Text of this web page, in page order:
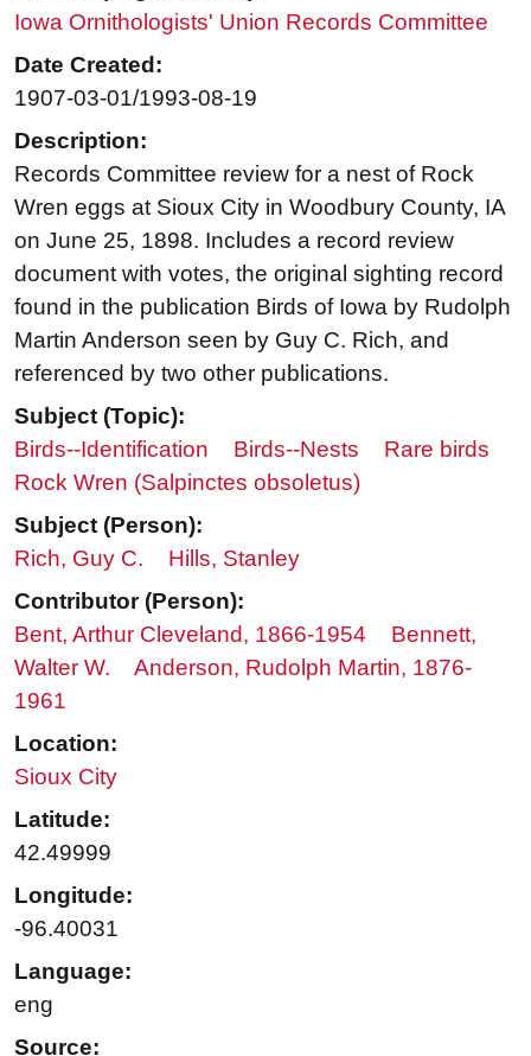
Iowa Ornithologists' Union Records Committee
Date Created:
1907-03-01/1993-08-19
Description:
Records Committee review for a nest of Rock
Wren eggs at Sioux City in Woodbury County, IA
on June 25, 1898. Includes a record review
document with votes, the original sighting record
found in the publication Birds of Iowa by Rudolph
Martin Anderson seen by Guy C. Rich, and
referenced by two other publications.
Subject (Topic):
Birds--Identification
Birds--Nests
Rare birds
Rock Wren (Salpinctes obsoletus)
Subject (Person):
Rich, Guy C.
Hills, Stanley
Contributor (Person):
Bent, Arthur Cleveland, 1866-1954
Bennett,
Walter W.
Anderson, Rudolph Martin, 1876-
1961
Location:
Sioux City
Latitude:
42.49999
Longitude:
-96.40031
Language:
eng
Source: